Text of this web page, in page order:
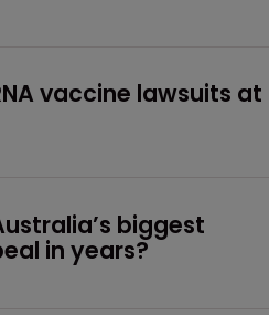
vaccine lawsuits at
biggest
in years?